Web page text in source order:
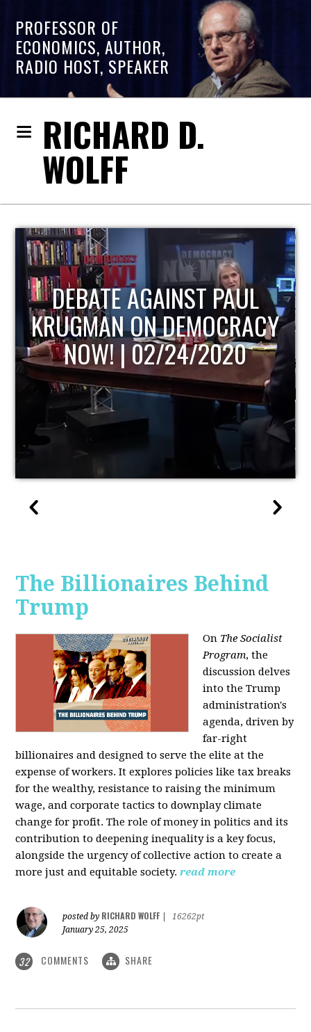
PROFESSOR OF
ECONOMICS, AUTHOR,
RADIO HOST, SPEAKER
RICHARD D.
WOLFF
HOST OF ECONOMIC
UPDATE
The Billionaires Behind
Trump
On The Socialist
Program, the
discussion delves
into the Trump
administration's
agenda, driven by
far-right
billionaires and designed to serve the elite at the
expense of workers. It explores policies like tax breaks
for the wealthy, resistance to raising the minimum
wage, and corporate tactics to downplay climate
change for profit. The role of money in politics and its
contribution to deepening inequality is a key focus,
alongside the urgency of collective action to create a
more just and equitable society. read more
posted by RICHARD WOLFF
16262pt
January 25, 2025
32 COMMENTS SHARE